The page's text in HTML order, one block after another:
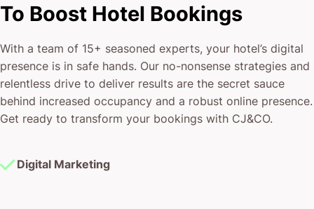
To Boost Hotel Bookings
With a team of 15+ seasoned experts, your hotel’s digital
presence is in safe hands. Our no-nonsense strategies and
relentless drive to deliver results are the secret sauce
behind increased occupancy and a robust online presence.
Get ready to transform your bookings with CJ&CO.
Digital Marketing